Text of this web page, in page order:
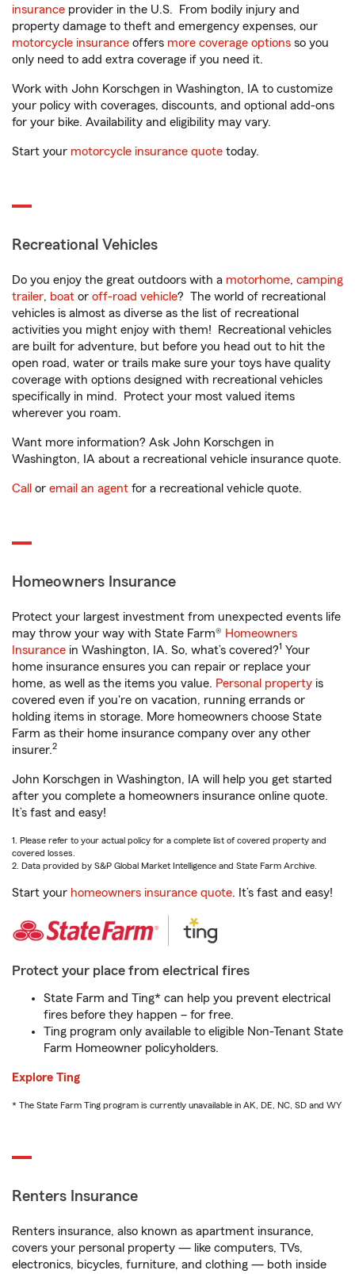
insurance provider in the U.S. From bodily injury and
property damage to theft and emergency expenses, our
motorcycle insurance offers more coverage options so you
only need to add extra coverage if you need it.
Work with John Korschgen in Washington, IA to customize
your policy with coverages, discounts, and optional add-ons
for your bike. Availability and eligibility may vary.
Start your motorcycle insurance quote today.
Recreational Vehicles
Do you enjoy the great outdoors with a motorhome, camping
trailer, boat or off-road vehicle? The world of recreational
vehicles is almost as diverse as the list of recreational
activities you might enjoy with them! Recreational vehicles
are built for adventure, but before you head out to hit the
open road, water or trails make sure your toys have quality
coverage with options designed with recreational vehicles
specifically in mind. Protect your most valued items
wherever you roam.
Want more information? Ask John Korschgen in
Washington, IA about a recreational vehicle insurance quote.
Call or email an agent for a recreational vehicle quote.
Homeowners Insurance
Protect your largest investment from unexpected events life
may throw your way with State Farm® Homeowners
Insurance in Washington, IA. So, what’s covered?1 Your
home insurance ensures you can repair or replace your
home, as well as the items you value. Personal property is
covered even if you're on vacation, running errands or
holding items in storage. More homeowners choose State
Farm as their home insurance company over any other
insurer.2
John Korschgen in Washington, IA will help you get started
after you complete a homeowners insurance online quote.
It’s fast and easy!
1. Please refer to your actual policy for a complete list of covered property and
covered losses.
2. Data provided by S&P Global Market Intelligence and State Farm Archive.
Start your homeowners insurance quote. It’s fast and easy!
Protect your place from electrical fires
State Farm and Ting* can help you prevent electrical
fires before they happen – for free.
Ting program only available to eligible Non-Tenant State
Farm Homeowner policyholders.
Explore Ting
* The State Farm Ting program is currently unavailable in AK, DE, NC, SD and WY
Renters Insurance
Renters insurance, also known as apartment insurance,
covers your personal property — like computers, TVs,
electronics, bicycles, furniture, and clothing — both inside